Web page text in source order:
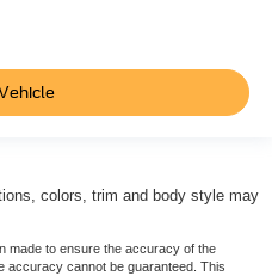
colors, trim and body style may
made to ensure the accuracy of the
accuracy cannot be guaranteed. This